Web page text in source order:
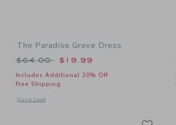
The Paradise Grove Dress
Price reduced from $64.00 to
$64.00 $19.99
Includes Additional 20% Off
Free Shipping
Quick Look
Opens a modal window with additional details of The